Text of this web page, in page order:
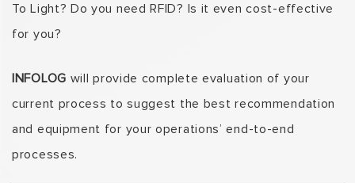
To Light? Do you need RFID? Is it even cost-effective
for you?
INFOLOG will provide complete evaluation of your
current process to suggest the best recommendation
and equipment for your operations’ end-to-end
processes.